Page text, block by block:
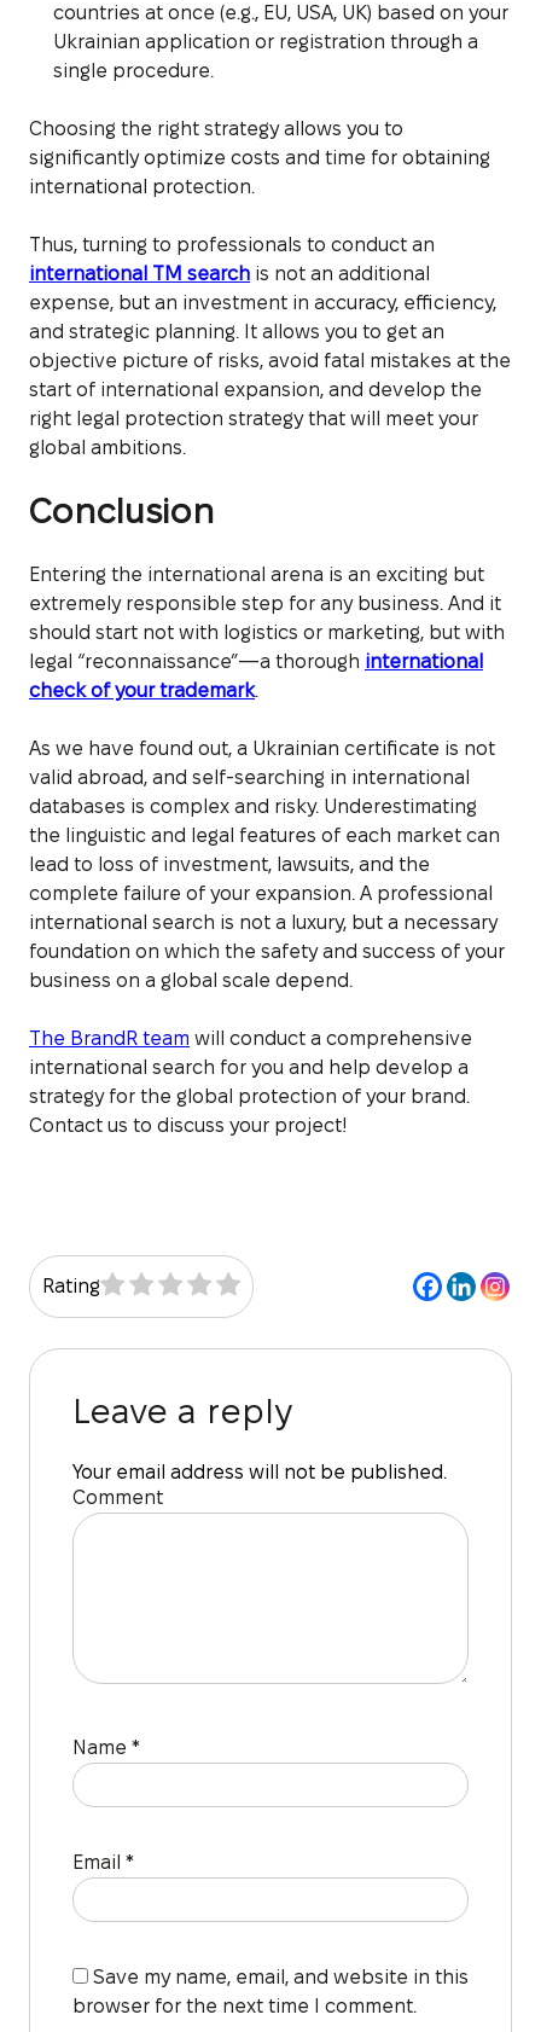
countries at once (e.g., EU, USA, UK) based on your
Ukrainian application or registration through a
single procedure.
Choosing the right strategy allows you to
significantly optimize costs and time for obtaining
international protection.
Thus, turning to professionals to conduct an
international TM search is not an additional
expense, but an investment in accuracy, efficiency,
and strategic planning. It allows you to get an
objective picture of risks, avoid fatal mistakes at the
start of international expansion, and develop the
right legal protection strategy that will meet your
global ambitions.
Conclusion
Entering the international arena is an exciting but
extremely responsible step for any business. And it
should start not with logistics or marketing, but with
legal “reconnaissance”—a thorough international
check of your trademark.
As we have found out, a Ukrainian certificate is not
valid abroad, and self-searching in international
databases is complex and risky. Underestimating
the linguistic and legal features of each market can
lead to loss of investment, lawsuits, and the
complete failure of your expansion. A professional
international search is not a luxury, but a necessary
foundation on which the safety and success of your
business on a global scale depend.
The BrandR team will conduct a comprehensive
international search for you and help develop a
strategy for the global protection of your brand.
Contact us to discuss your project!
Rating
Leave a reply
Your email address will not be published.
Comment
Name *
Email *
Save my name, email, and website in this
browser for the next time I comment.